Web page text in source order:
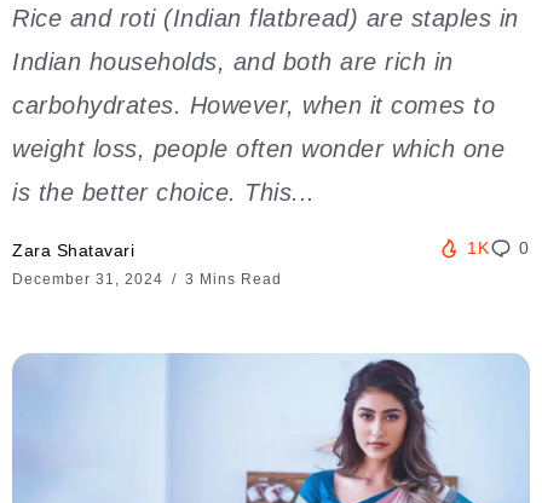
Rice and roti (Indian flatbread) are staples in
Indian households, and both are rich in
carbohydrates. However, when it comes to
weight loss, people often wonder which one
is the better choice. This...
Zara Shatavari
December 31, 2024 3 Mins Read
1K 0